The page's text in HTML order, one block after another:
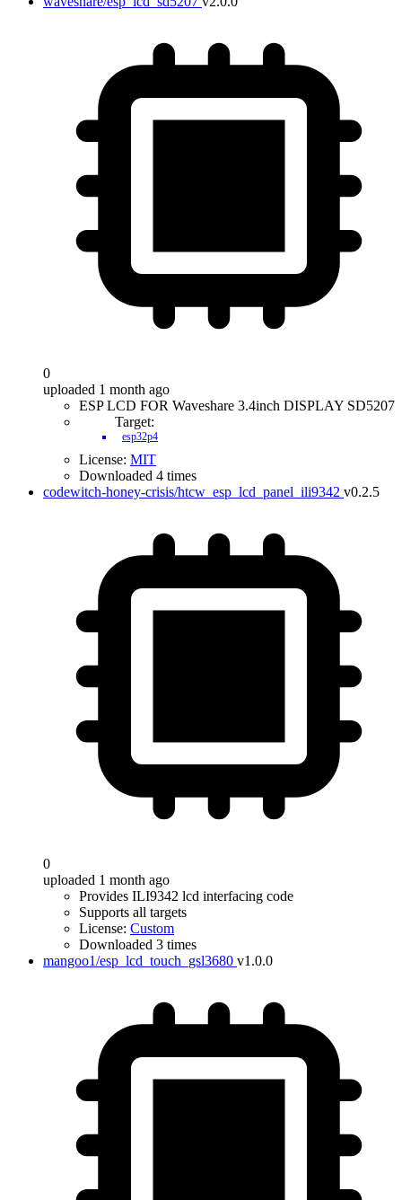
0
uploaded 1 month ago
ESP LCD FOR Waveshare 3.4inch DISPLAY SD5207
Target:
esp32p4
License: MIT
Downloaded 4 times
codewitch-honey-crisis/htcw_esp_lcd_panel_ili9342 v0.2.5
0
uploaded 1 month ago
Provides ILI9342 lcd interfacing code
Supports all targets
License: Custom
Downloaded 3 times
mangoo1/esp_lcd_touch_gsl3680 v1.0.0